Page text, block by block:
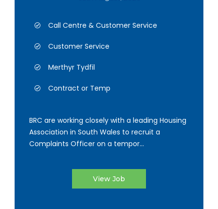
Call Centre & Customer Service
Customer Service
Merthyr Tydfil
Contract or Temp
BRC are working closely with a leading Housing
Association in South Wales to recruit a
Complaints Officer on a tempor...
View Job